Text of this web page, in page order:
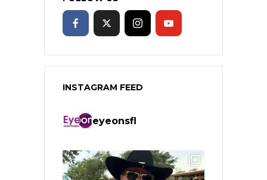
INSTAGRAM FEED
eyeonsfl